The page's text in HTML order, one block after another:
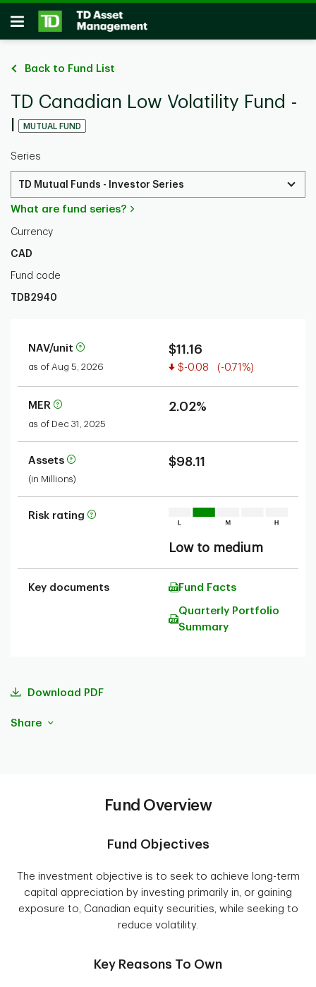
Skip to main content
Open
Back to Fund List
TD Canadian Low Volatility Fund -
MUTUAL FUND
Series
TD Mutual Funds - Investor Series
What are fund series?
Currency
CAD
Fund code
TDB2940
NAV/unit
as of Aug 5, 2026
$11.16
Value decreased
$-0.08 (-0.71%)
MER
as of Dec 31, 2025
2.02%
Assets
(in Millions)
$98.11
Risk rating
Low to medium
Key documents Fund Facts
Quarterly Portfolio
Summary
Download PDF
Share
Fund Overview
Fund Objectives
The investment objective is to seek to achieve long-term
capital appreciation by investing primarily in, or gaining
exposure to, Canadian equity securities, while seeking to
reduce volatility.
Key Reasons To Own